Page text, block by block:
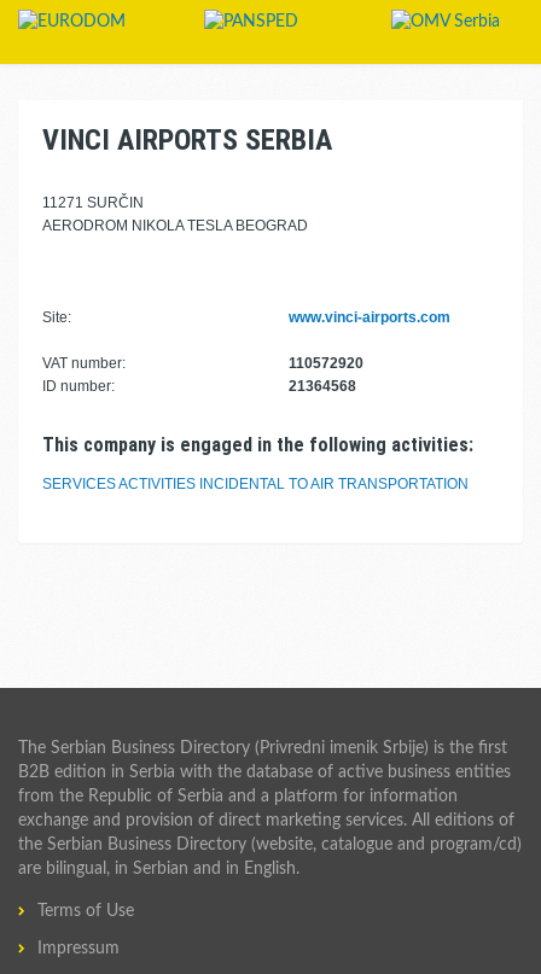
VINCI AIRPORTS SERBIA
11271 SURČIN
AERODROM NIKOLA TESLA BEOGRAD
Site: www.vinci-airports.com
VAT number:
110572920
ID number:
21364568
This company is engaged in the following activities:
SERVICES ACTIVITIES INCIDENTAL TO AIR TRANSPORTATION
The Serbian Business Directory (Privredni imenik Srbije) is the first
B2B edition in Serbia with the database of active business entities
from the Republic of Serbia and a platform for information
exchange and provision of direct marketing services. All editions of
the Serbian Business Directory (website, catalogue and program/cd)
are bilingual, in Serbian and in English.
Terms of Use
Impressum